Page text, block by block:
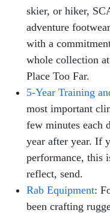
skier, or hiker,
adventure
with a
whole collection at
Place Too Far.
5-Year Training
most important
few minutes each
year after year. If
performance, this
reflect, send.
Rab Equipment:
been crafting